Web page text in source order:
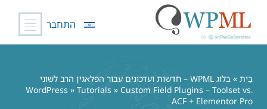
התחבר
בַּיִת »
בלוג WPML – חדשות ועדכונים עבור הפלאגין הרב לשוני
WordPress » Tutorials » Custom Field Plugins – Toolset vs.
ACF + Elementor Pro